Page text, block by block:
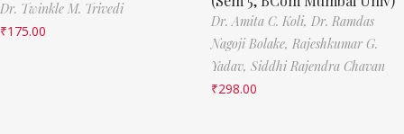
Dr. Twinkle M. Trivedi
₹175.00
Dr. Amita C. Koli, Dr. Ramdas
Nagoji Bolake, Rajeshkumar G.
Yadav, Siddhi Rajendra Chavan
₹298.00